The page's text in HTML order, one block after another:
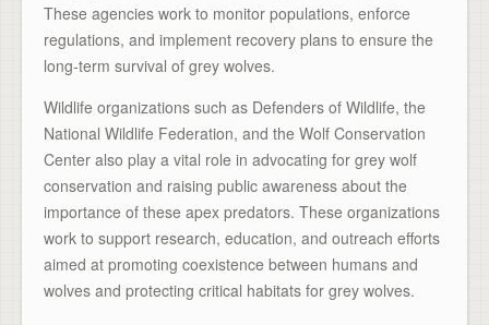
These agencies work to monitor populations, enforce
regulations, and implement recovery plans to ensure the
long-term survival of grey wolves.
Wildlife organizations such as Defenders of Wildlife, the
National Wildlife Federation, and the Wolf Conservation
Center also play a vital role in advocating for grey wolf
conservation and raising public awareness about the
importance of these apex predators. These organizations
work to support research, education, and outreach efforts
aimed at promoting coexistence between humans and
wolves and protecting critical habitats for grey wolves.